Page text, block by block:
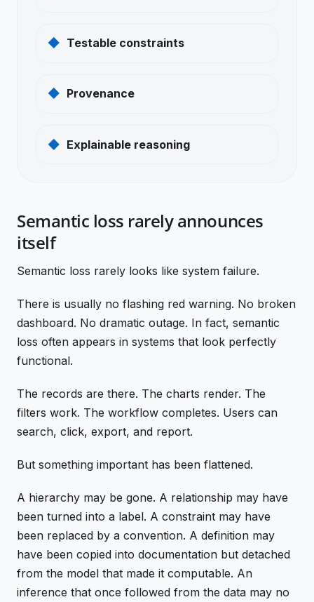
Testable constraints
Provenance
Explainable reasoning
Semantic loss rarely announces
itself
Semantic loss rarely looks like system failure.
There is usually no flashing red warning. No broken
dashboard. No dramatic outage. In fact, semantic
loss often appears in systems that look perfectly
functional.
The records are there. The charts render. The
filters work. The workflow completes. Users can
search, click, export, and report.
But something important has been flattened.
A hierarchy may be gone. A relationship may have
been turned into a label. A constraint may have
been replaced by a convention. A definition may
have been copied into documentation but detached
from the model that made it computable. An
inference that once followed from the data may no